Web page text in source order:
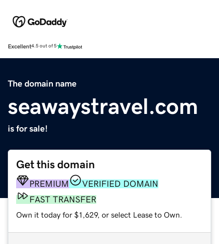
Excellent4.5 out of 5
The domain name
seawaystravel.com
is for sale!
Get this domain
PREMIUM
VERIFIED DOMAIN
FAST TRANSFER
Own it today for $1,629, or select Lease to Own.